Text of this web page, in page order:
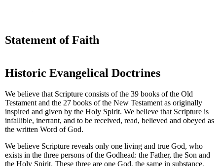
Statement of Faith
Historic Evangelical Doctrines
We believe that Scripture consists of the 39 books of the Old
Testament and the 27 books of the New Testament as originally
inspired and given by the Holy Spirit. We believe that Scripture is
infallible, inerrant, and to be received, read, believed and obeyed as
the written Word of God.
We believe Scripture reveals only one living and true God, who
exists in the three persons of the Godhead: the Father, the Son and
the Holy Spirit. These three are one God, the same in substance,